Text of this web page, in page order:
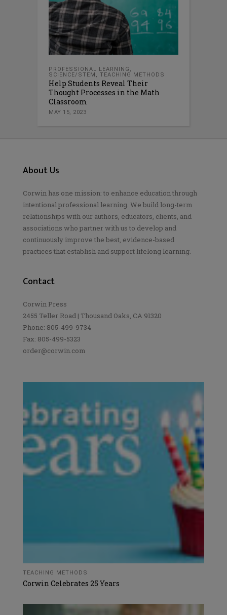
PROFESSIONAL LEARNING
SCIENCE/STEM
TEACHING METHODS
Help Students Reveal Their
Thought Processes in the Math
Classroom
MAY 15, 2023
About Us
Corwin has one mission: to enhance education through
intentional professional learning. We build long-term
relationships with our authors, educators, clients, and
associations who partner with us to develop and
continuously improve the best, evidence-based
practices that establish and support lifelong learning.
Contact
Corwin Press
2455 Teller Road | Thousand Oaks, CA 91320
Phone: 805-499-9734
Fax: 805-499-5323
order@corwin.com
TEACHING METHODS
Corwin Celebrates 25 Years